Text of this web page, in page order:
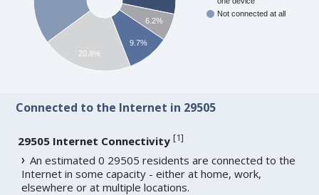
Not connected at all
6.2%
9.7%
20.8%
Connected to the Internet in 29505
29505 Internet Connectivity [1]
An estimated 0 29505 residents are connected to the
Internet in some capacity - either at home, work,
elsewhere or at multiple locations.